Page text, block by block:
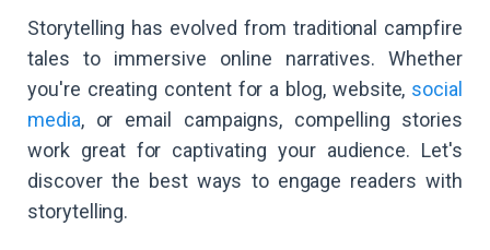
Storytelling has evolved from traditional campfire
tales to immersive online narratives. Whether
you're creating content for a blog, website, social
media, or email campaigns, compelling stories
work great for captivating your audience. Let's
discover the best ways to engage readers with
storytelling.